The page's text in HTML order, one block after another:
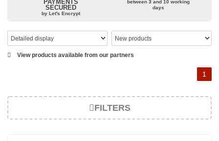
PAYMENTS
SECURED
by Let's Encrypt
between 3 and 10 working
days
View products available from our partners
1
FILTERS